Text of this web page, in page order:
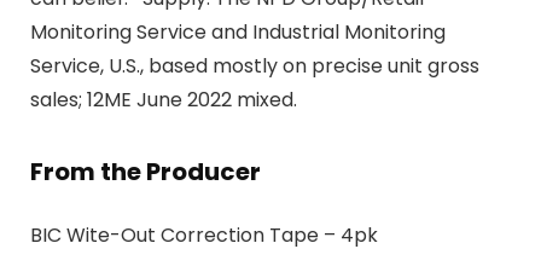
Monitoring Service and Industrial Monitoring
Service, U.S., based mostly on precise unit gross
sales; 12ME June 2022 mixed.
From the Producer
BIC Wite-Out Correction Tape – 4pk